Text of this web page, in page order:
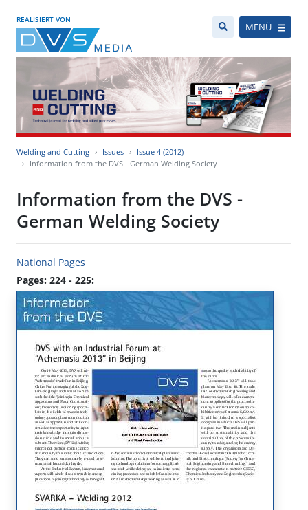
REALISIERT VON
MENÜ
Welding and Cutting Issues
Issue 4 (2012)
Information from the DVS - German Welding Society
Information from the DVS -
German Welding Society
National Pages
Pages: 224 - 225: